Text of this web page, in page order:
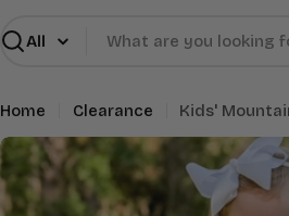
Search
Home Clearance
Skip
to
product